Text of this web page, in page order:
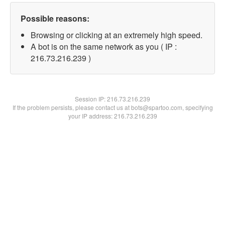
Possible reasons:
Browsing or clicking at an extremely high speed.
A bot is on the same network as you ( IP :
216.73.216.239 )
Session IP:216.73.216.239
If the problem persists, please contact us at bots@spartoo.com, specifying
your IP address: 216.73.216.239